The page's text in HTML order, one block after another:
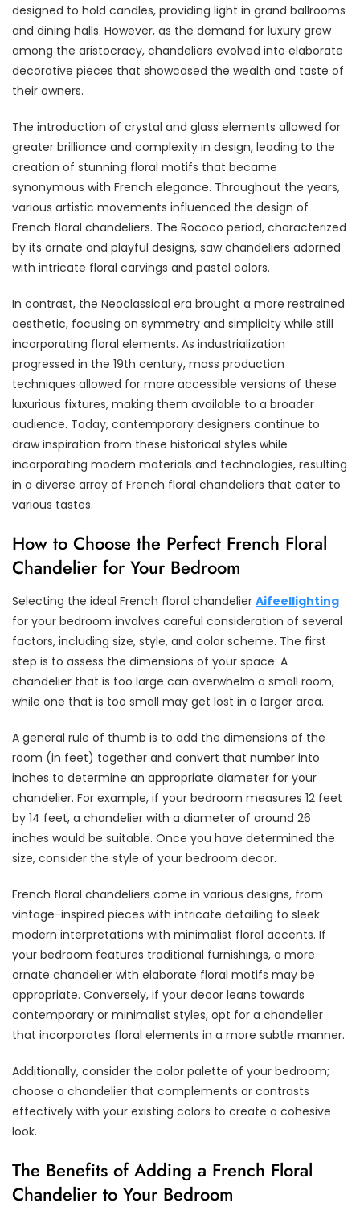
designed to hold candles, providing light in grand ballrooms
and dining halls. However, as the demand for luxury grew
among the aristocracy, chandeliers evolved into elaborate
decorative pieces that showcased the wealth and taste of
their owners.
The introduction of crystal and glass elements allowed for
greater brilliance and complexity in design, leading to the
creation of stunning floral motifs that became
synonymous with French elegance. Throughout the years,
various artistic movements influenced the design of
French floral chandeliers. The Rococo period, characterized
by its ornate and playful designs, saw chandeliers adorned
with intricate floral carvings and pastel colors.
In contrast, the Neoclassical era brought a more restrained
aesthetic, focusing on symmetry and simplicity while still
incorporating floral elements. As industrialization
progressed in the 19th century, mass production
techniques allowed for more accessible versions of these
luxurious fixtures, making them available to a broader
audience. Today, contemporary designers continue to
draw inspiration from these historical styles while
incorporating modern materials and technologies, resulting
in a diverse array of French floral chandeliers that cater to
various tastes.
How to Choose the Perfect French Floral
Chandelier for Your Bedroom
Selecting the ideal French floral chandelier Aifeellighting
for your bedroom involves careful consideration of several
factors, including size, style, and color scheme. The first
step is to assess the dimensions of your space. A
chandelier that is too large can overwhelm a small room,
while one that is too small may get lost in a larger area.
A general rule of thumb is to add the dimensions of the
room (in feet) together and convert that number into
inches to determine an appropriate diameter for your
chandelier. For example, if your bedroom measures 12 feet
by 14 feet, a chandelier with a diameter of around 26
inches would be suitable. Once you have determined the
size, consider the style of your bedroom decor.
French floral chandeliers come in various designs, from
vintage-inspired pieces with intricate detailing to sleek
modern interpretations with minimalist floral accents. If
your bedroom features traditional furnishings, a more
ornate chandelier with elaborate floral motifs may be
appropriate. Conversely, if your decor leans towards
contemporary or minimalist styles, opt for a chandelier
that incorporates floral elements in a more subtle manner.
Additionally, consider the color palette of your bedroom;
choose a chandelier that complements or contrasts
effectively with your existing colors to create a cohesive
look.
The Benefits of Adding a French Floral
Chandelier to Your Bedroom